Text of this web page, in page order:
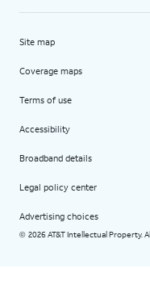
Site map
Coverage maps
Terms of use
Accessibility
Broadband details
Legal policy center
Advertising choices
© 2026 AT&T Intellectual Property.